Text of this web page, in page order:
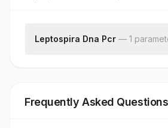
Leptospira Dna Pcr — 1
Frequently Asked Questions